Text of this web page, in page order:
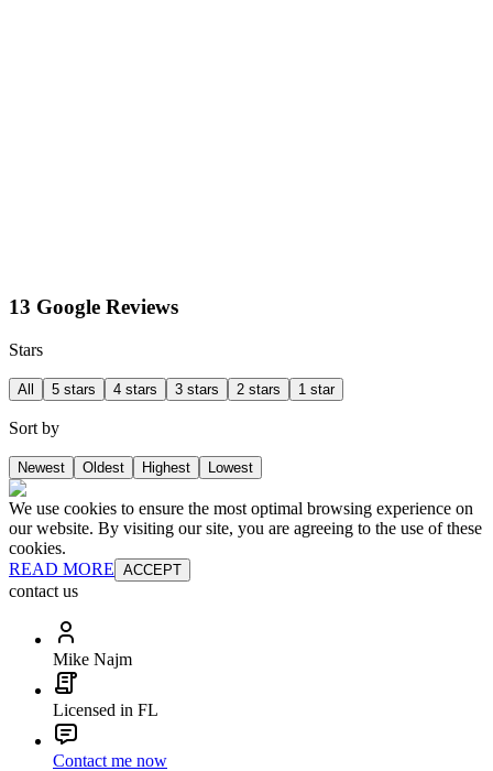
13 Google Reviews
Stars
All 5 stars 4 stars 3 stars 2 stars 1 star
Sort by
Newest Oldest Highest Lowest
We use cookies to ensure the most optimal browsing experience on
our website. By visiting our site, you are agreeing to the use of these
cookies.
READ MORE ACCEPT
contact us
Mike Najm
Licensed in FL
Contact me now